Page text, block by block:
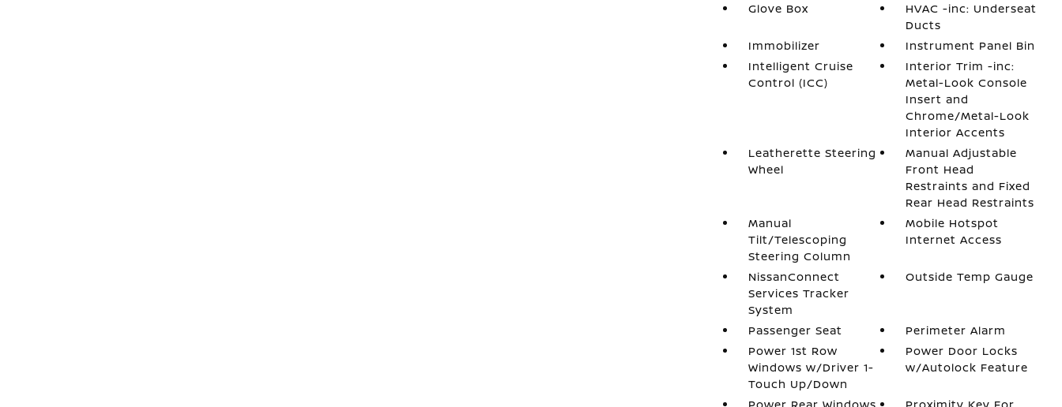
Glove Box
HVAC -inc: Underseat
Ducts
Immobilizer
Instrument Panel Bin
Intelligent Cruise
Control (ICC)
Interior Trim -inc:
Metal-Look Console
Insert and
Chrome/Metal-Look
Interior Accents
Leatherette Steering
Wheel
Manual Adjustable
Front Head
Restraints and Fixed
Rear Head Restraints
Manual
Tilt/Telescoping
Steering Column
Mobile Hotspot
Internet Access
NissanConnect
Services Tracker
System
Outside Temp Gauge
Passenger Seat
Perimeter Alarm
Power 1st Row
Windows w/Driver 1-
Touch Up/Down
Power Door Locks
w/Autolock Feature